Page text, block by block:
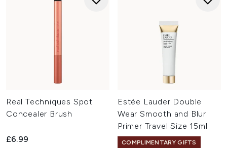
Real Techniques Spot
Concealer Brush
£6.99
Estée Lauder Double
Wear Smooth and Blur
Primer Travel Size 15ml
COMPLIMENTARY GIFTS